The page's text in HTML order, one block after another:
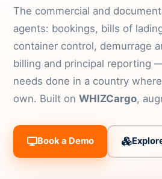
The commercial and
agents: bookings, bills of
container control, demurrage
billing and principal reporting
needs done in a country
own. Built onWHIZCargo,
Book a Demo